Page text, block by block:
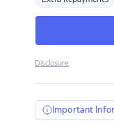
Disclosure
Important